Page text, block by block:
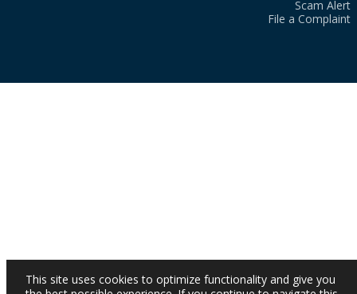
Scam Alert
File a Complaint
This site uses cookies to optimize functionality and give you